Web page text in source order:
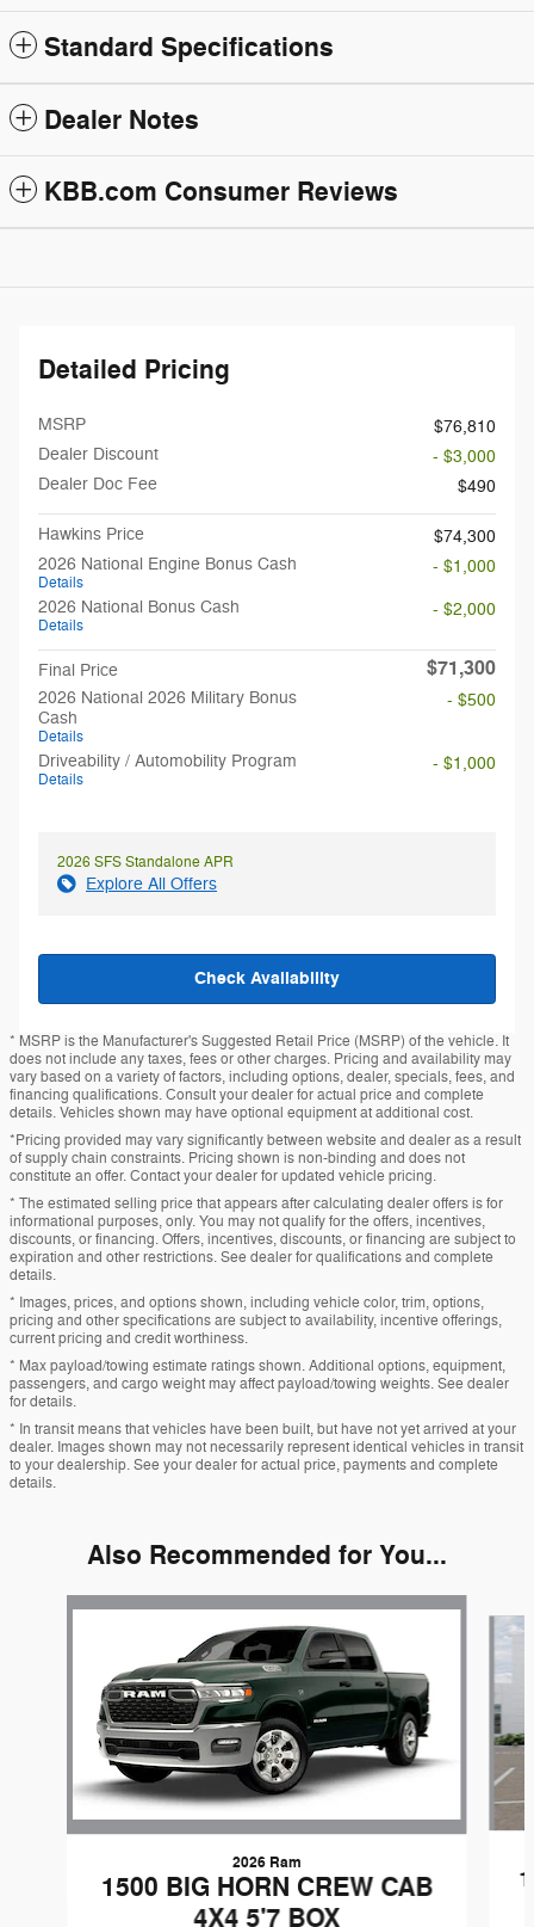
Standard Specifications
Dealer Notes
KBB.com Consumer Reviews
Detailed Pricing
MSRP
$76,810
Dealer Discount
- $3,000
Dealer Doc Fee
$490
Hawkins Price
$74,300
2026 National Engine Bonus Cash
Details
- $1,000
2026 National Bonus Cash
Details
- $2,000
Final Price $71,300
2026 National 2026 Military Bonus
Cash
Details
- $500
Driveability / Automobility Program
Details
- $1,000
2026 SFS Standalone APR
Explore All Offers
Check Availability
* MSRP is the Manufacturer's Suggested Retail Price (MSRP) of the vehicle. It
does not include any taxes, fees or other charges. Pricing and availability may
vary based on a variety of factors, including options, dealer, specials, fees, and
financing qualifications. Consult your dealer for actual price and complete
details. Vehicles shown may have optional equipment at additional cost.
*Pricing provided may vary significantly between website and dealer as a result
of supply chain constraints. Pricing shown is non-binding and does not
constitute an offer. Contact your dealer for updated vehicle pricing.
* The estimated selling price that appears after calculating dealer offers is for
informational purposes, only. You may not qualify for the offers, incentives,
discounts, or financing. Offers, incentives, discounts, or financing are subject to
expiration and other restrictions. See dealer for qualifications and complete
details.
* Images, prices, and options shown, including vehicle color, trim, options,
pricing and other specifications are subject to availability, incentive offerings,
current pricing and credit worthiness.
* Max payload/towing estimate ratings shown. Additional options, equipment,
passengers, and cargo weight may affect payload/towing weights. See dealer
for details.
* In transit means that vehicles have been built, but have not yet arrived at your
dealer. Images shown may not necessarily represent identical vehicles in transit
to your dealership. See your dealer for actual price, payments and complete
details.
Also Recommended for You...
Slide 1 of 6
2026 Ram
1500 BIG HORN CREW CAB
4X4 5'7 BOX